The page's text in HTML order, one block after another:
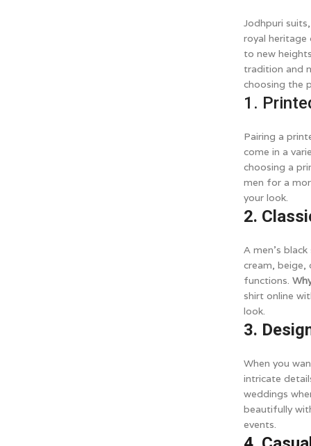
Jodhpuri
royal heritage
to new
tradition and
choosing the
1.
Pairing a
come in a
choosing a
men for a
your look.
2.
A men's
cream,
functions.
shirt online
look.
3.
When you
intricate
weddings
beautifully
events.